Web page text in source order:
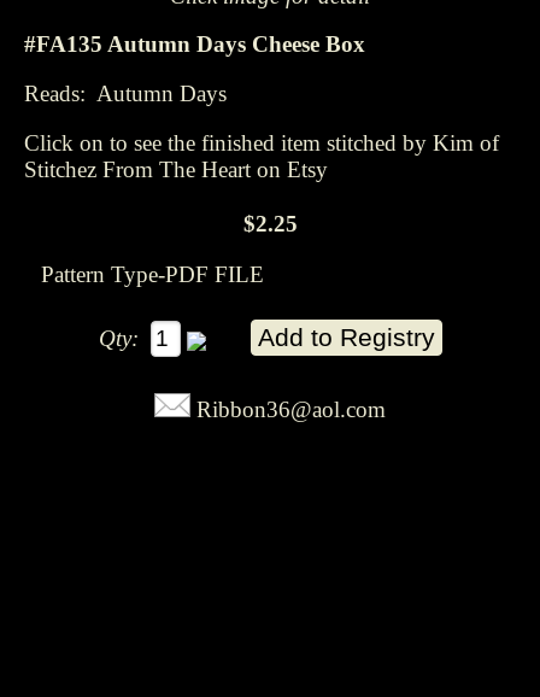
#FA135 Autumn Days Cheese Box
Reads: Autumn Days
Click on to see the finished item stitched by Kim of
Stitchez From The Heart on Etsy
$2.25
Pattern Type-PDF FILE
Qty:
Ribbon36@aol.com